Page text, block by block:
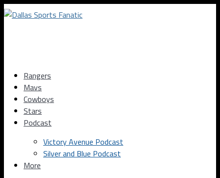
Rangers
Mavs
Cowboys
Stars
Podcast
Victory Avenue Podcast
Silver and Blue Podcast
More